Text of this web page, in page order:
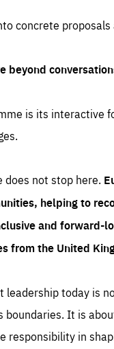
concrete
beyond
is its interactive
does not stop here.
helping to
and forward-
from the United
leadership today is
boundaries. It is
in